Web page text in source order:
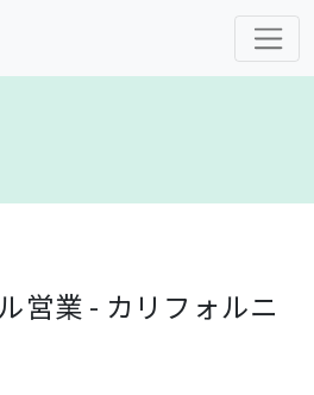
営業 - カリフォルニ